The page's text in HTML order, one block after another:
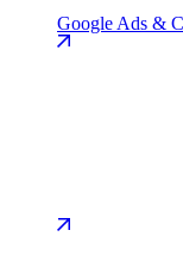
Google Ads &